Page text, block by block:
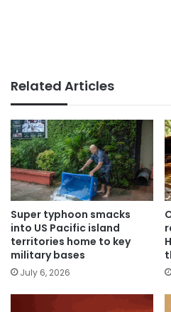
Related Articles
Super typhoon smacks
into US Pacific island
territories home to key
military bases
July 6, 2026